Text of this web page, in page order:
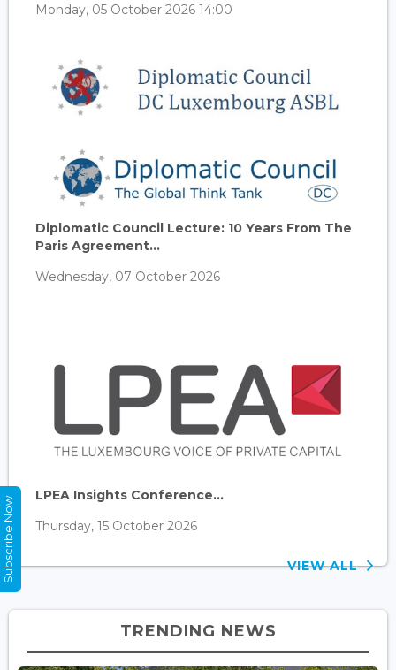
Monday, 05 October 2026 14:00
Diplomatic Council Lecture: 10 Years From The
Paris Agreement...
Wednesday, 07 October 2026
LPEA Insights Conference...
Thursday, 15 October 2026
VIEW ALL
TRENDING NEWS
Subscribe Now